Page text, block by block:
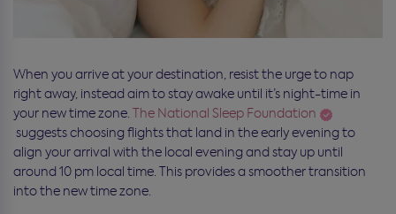
When you arrive at your destination, resist the urge to nap
right away, instead aim to stay awake until it’s night-time in
your new time zone. The National Sleep Foundation
suggests choosing flights that land in the early evening to
align your arrival with the local evening and stay up until
around 10 pm local time. This provides a smoother transition
into the new time zone.